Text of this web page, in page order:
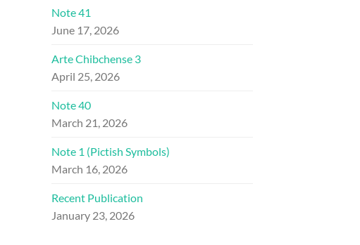
Note 41
June 17, 2026
Arte Chibchense 3
April 25, 2026
Note 40
March 21, 2026
Note 1 (Pictish Symbols)
March 16, 2026
Recent Publication
January 23, 2026